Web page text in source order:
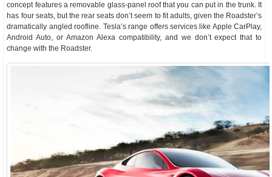
concept features a removable glass-panel roof that you can put in the trunk. It
has four seats, but the rear seats don’t seem to fit adults, given the Roadster’s
dramatically angled roofline. Tesla’s range offers services like Apple CarPlay,
Android Auto, or Amazon Alexa compatibility, and we don’t expect that to
change with the Roadster.